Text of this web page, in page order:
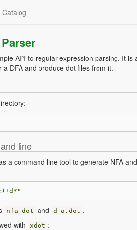
Catalog
API to regular expression parsing. It is
a DFA and produce dot files from it.
line
a command line tool to generate NFA
nfa . dot and dfa . dot .
with xdot :